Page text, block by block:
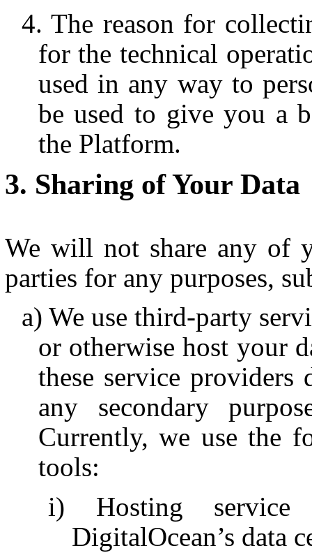
The reason for
for the technical
used in any way to
be used to give you a
the Platform.
Sharing of Your Data
We will not share any of
parties for any purposes,
We use third-party
or otherwise host your
these service
any secondary
Currently, we use the
tools:
Hosting
DigitalOcean’s data